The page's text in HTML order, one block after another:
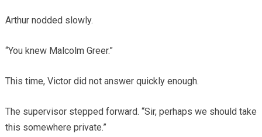
Arthur nodded slowly.
“You knew Malcolm Greer.”
This time, Victor did not answer quickly enough.
The supervisor stepped forward. “Sir, perhaps we should take
this somewhere private.”